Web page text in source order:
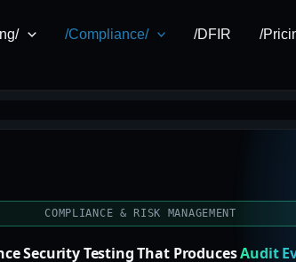
/Compliance/ /DFIR /
COMPLIANCE & RISK MANAGEMENT
Security Testing That ProducesAudit